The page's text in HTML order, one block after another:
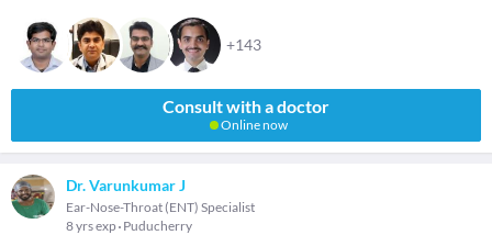
+143
Consult with a doctor
Online now
Dr. Varunkumar J
Ear-Nose-Throat (ENT) Specialist
8 yrs exp Puducherry